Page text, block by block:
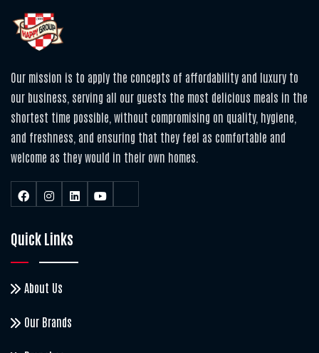
Our mission is to apply the concepts of affordability and luxury to
our business, serving all our guests the most delicious meals in the
shortest time possible, without compromising on quality, hygiene,
and freshness, and ensuring that they feel as comfortable and
welcome as they would in their own homes.
Quick Links
About Us
Our Brands